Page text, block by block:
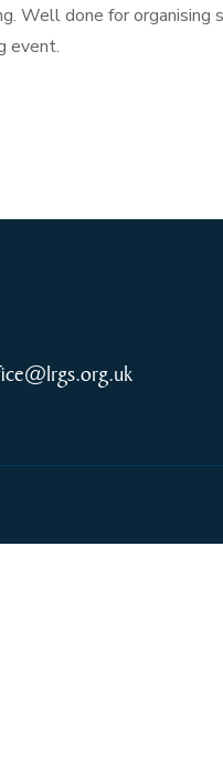
Well done for organising
event.